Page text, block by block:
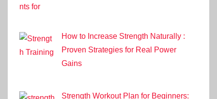
How to Increase Strength Naturally :
Proven Strategies for Real Power
Gains
Strength Workout Plan for Beginners: